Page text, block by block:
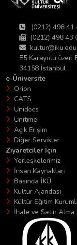
(0212) 498 41
(0212) 498 43
E5 Karayolu üzeri
34158 İstanbul
e-Üniversite
Orion
CATS
Unidocs
Unitime
Açık Erişim
Diğer Servisler
Ziyaretciler İçin
Yerleşkelerimiz
İnsan Kaynakları
Basında İKÜ
Kültür Ajandası
Kültür Eğitim
İhale ve Satın Alma